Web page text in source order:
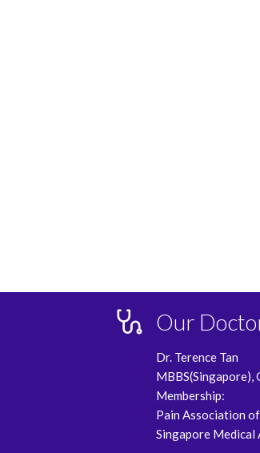
Our
Dr. Terence Tan
MBBS(Singapore),
Membership:
Pain Association
Singapore Medical